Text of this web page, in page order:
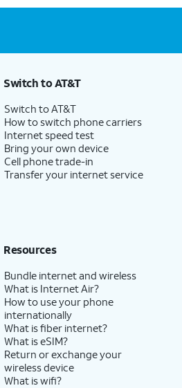
Switch to AT&T
Switch to AT&T
How to switch phone carriers
Internet speed test
Bring your own device
Cell phone trade-in
Transfer your internet service
Resources
Bundle internet and wireless
What is Internet Air?
How to use your phone
internationally
What is fiber internet?
What is eSIM?
Return or exchange your
wireless device
What is wifi?